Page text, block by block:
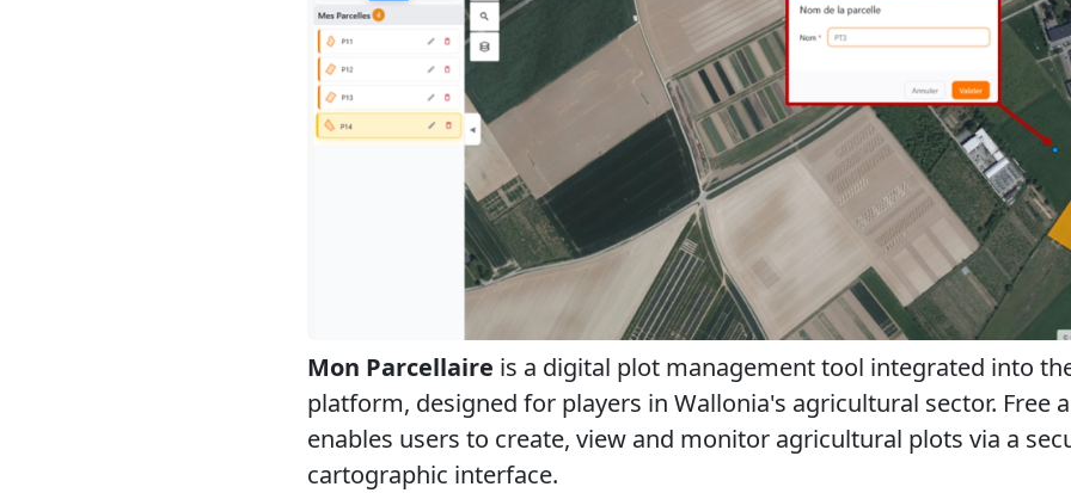
Mon Parcellaire is a digital plot management tool integrated into
platform, designed for players in Wallonia's agricultural sector. Free
enables users to create, view and monitor agricultural plots via a
cartographic interface.